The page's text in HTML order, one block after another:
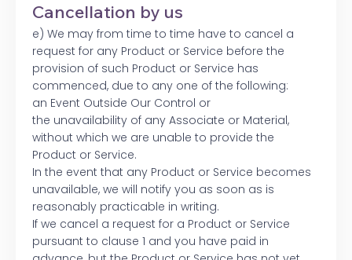
Cancellation by us
e) We may from time to time have to cancel a
request for any Product or Service before the
provision of such Product or Service has
commenced, due to any one of the following:
an Event Outside Our Control or
the unavailability of any Associate or Material,
without which we are unable to provide the
Product or Service.
In the event that any Product or Service becomes
unavailable, we will notify you as soon as is
reasonably practicable in writing.
If we cancel a request for a Product or Service
pursuant to clause 1 and you have paid in